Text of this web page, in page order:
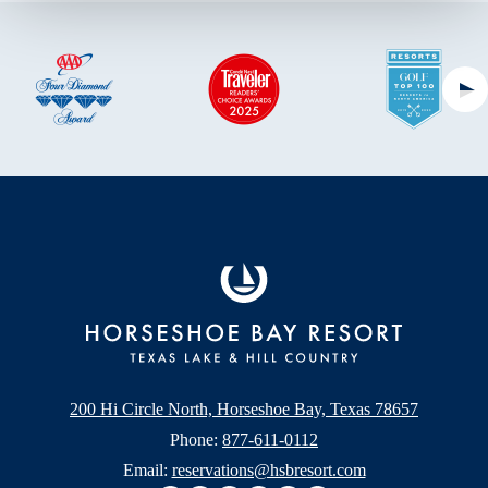
200 Hi Circle North, Horseshoe Bay, Texas 78657
Phone: 877-611-0112
Email: reservations@hsbresort.com